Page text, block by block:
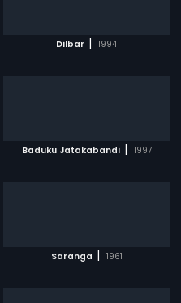
Dilbar | 1994
Baduku Jatakabandi | 1997
Saranga | 1961